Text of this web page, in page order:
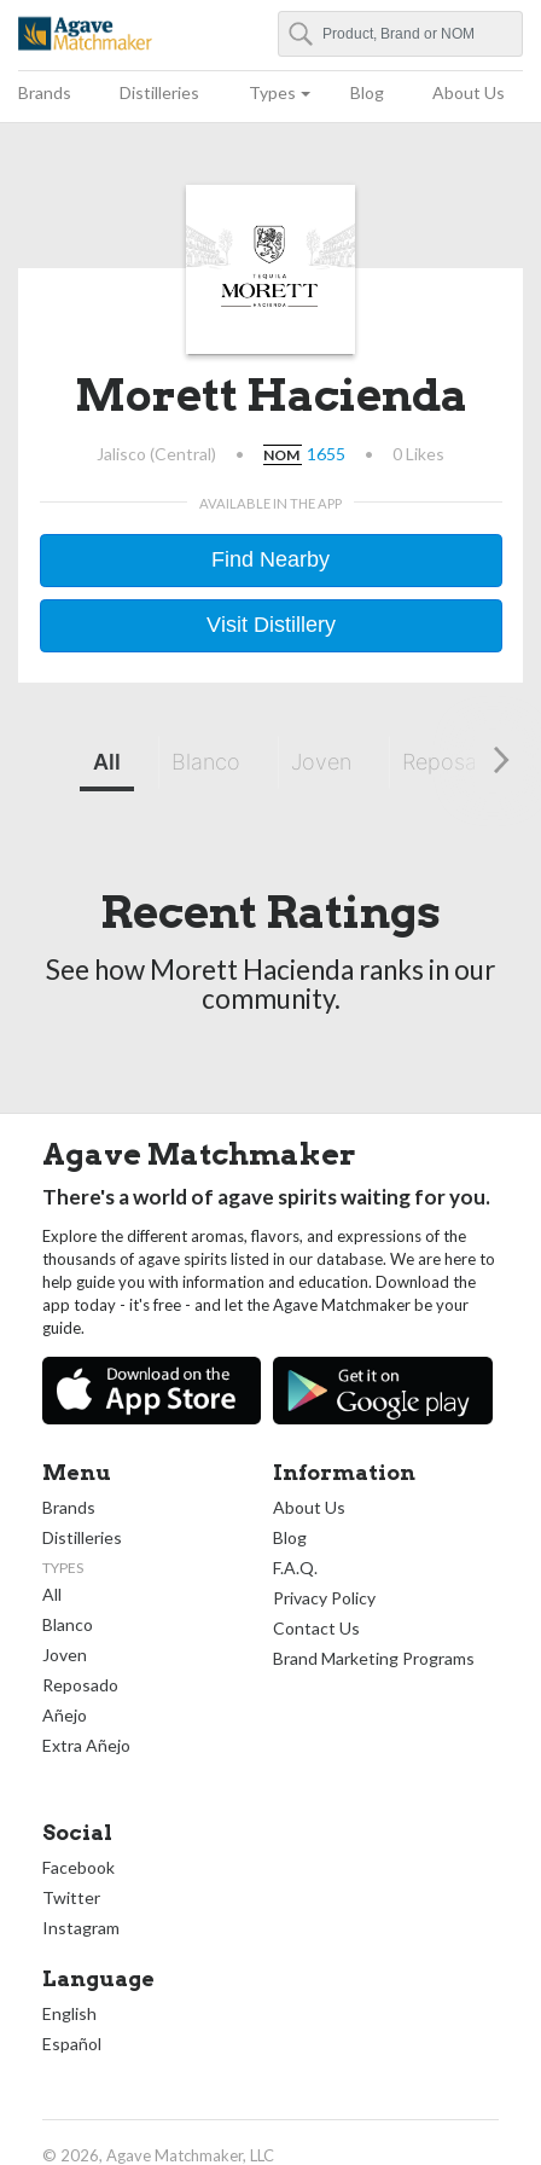
Agave Matchmaker
Search
Brands Distilleries Types Blog About Us
Morett Hacienda
Jalisco (Central) • NOM 1655 • 0 Likes
AVAILABLE IN THE APP
Find Nearby
Visit Distillery
All Blanco Joven Reposado
Recent Ratings
See how Morett Hacienda ranks in our
community.
Agave Matchmaker
There's a world of agave spirits waiting for you.
Explore the different aromas, flavors, and expressions of the
thousands of agave spirits listed in our database. We are here to
help guide you with information and education. Download the
app today - it's free - and let the Agave Matchmaker be your
guide.
Menu
Brands
Distilleries
TYPES
All
Blanco
Joven
Reposado
Añejo
Extra Añejo
Information
About Us
Blog
F.A.Q.
Privacy Policy
Contact Us
Brand Marketing Programs
Social
Facebook
Twitter
Instagram
Language
English
Español
© 2026, Agave Matchmaker, LLC